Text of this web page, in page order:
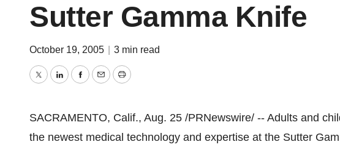
Sutter Gamma Knife
October 19, 2005 3 min read
TwitterLinkedInFacebook
EmailPrint
SACRAMENTO, Calif., Aug. 25 /PRNewswire/ -- Adults and
the newest medical technology and expertise at the Sutter